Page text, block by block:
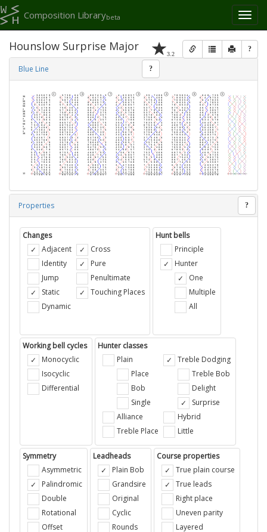
Toggle
Composition Librarybeta
3.2 ?
Hounslow Surprise Major
Blue Line ?
Properties ?
Changes
Adjacent
Identity
Jump
Static
Dynamic
Cross
Pure
Penultimate
Touching Places
Hunt bells
Principle
Hunter
One
Multiple
All
Working bell cycles
Monocyclic
Isocyclic
Differential
Hunter classes
Plain
Place
Bob
Single
Alliance
Treble Place
Treble Dodging
Treble Bob
Delight
Surprise
Hybrid
Little
Symmetry
Asymmetric
Palindromic
Double
Rotational
Offset
Leadheads
Plain Bob
Grandsire
Original
Cyclic
Rounds
Course properties
True plain course
True leads
Right place
Uneven parity
Layered